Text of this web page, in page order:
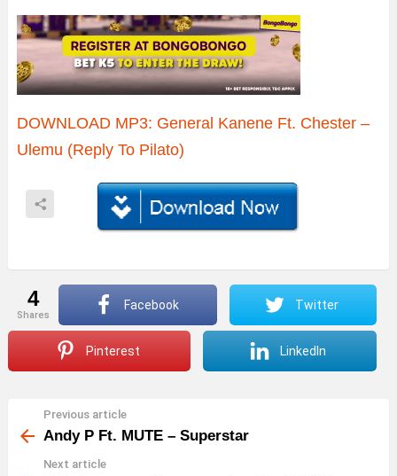
DOWNLOAD MP3: General Kanene Ft. Chester –
Ulemu (Reply To Pilato)
4
shares
Facebook Twitter
Pinterest LinkedIn
more
Previous article
Andy P Ft. MUTE – Superstar
Next article